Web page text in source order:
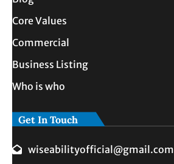
Core Values
Commercial
Business Listing
Who is who
Get In Touch
wiseabilityofficial@gmail.com